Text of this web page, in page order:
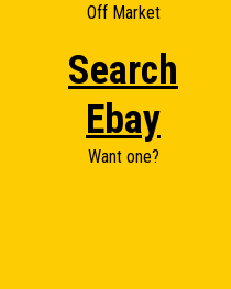
Off Market
Search
Ebay
Want one?